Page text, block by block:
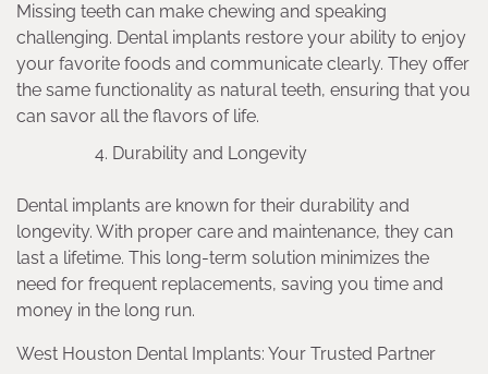
Missing teeth can make chewing and speaking
challenging. Dental implants restore your ability to enjoy
your favorite foods and communicate clearly. They offer
the same functionality as natural teeth, ensuring that you
can savor all the flavors of life.
Durability and Longevity
Dental implants are known for their durability and
longevity. With proper care and maintenance, they can
last a lifetime. This long-term solution minimizes the
need for frequent replacements, saving you time and
money in the long run.
West Houston Dental Implants: Your Trusted Partner